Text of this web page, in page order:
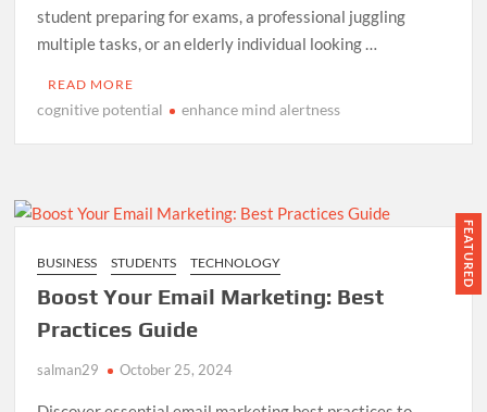
student preparing for exams, a professional juggling
multiple tasks, or an elderly individual looking …
READ MORE
cognitive potential enhance mind alertness
FEATURED
BUSINESS STUDENTS TECHNOLOGY
Boost Your Email Marketing: Best
Practices Guide
salman29 October 25, 2024